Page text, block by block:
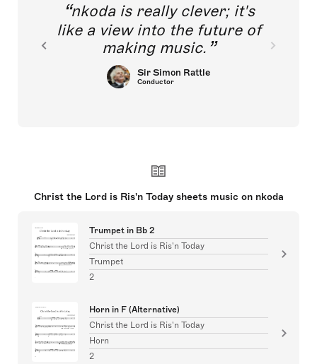
nkoda is really clever; it's
like a view into the future of
making music.
Sir Simon Rattle
Conductor
Christ the Lord is Ris'n Today sheets music on nkoda
Trumpet in Bb 2
Christ the Lord is Ris'n Today
Trumpet
2
Horn in F (Alternative)
Christ the Lord is Ris'n Today
Horn
2